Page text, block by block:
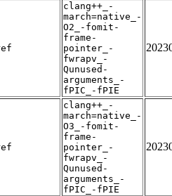
clang++_-
march=native_-
O2_-fomit-
frame-
pointer_-
fwrapv_-
Qunused-
arguments_-
fPIC_-fPIE
clang++_-
march=native_-
O3_-fomit-
frame-
pointer_-
fwrapv_-
Qunused-
arguments_-
fPIC_-fPIE